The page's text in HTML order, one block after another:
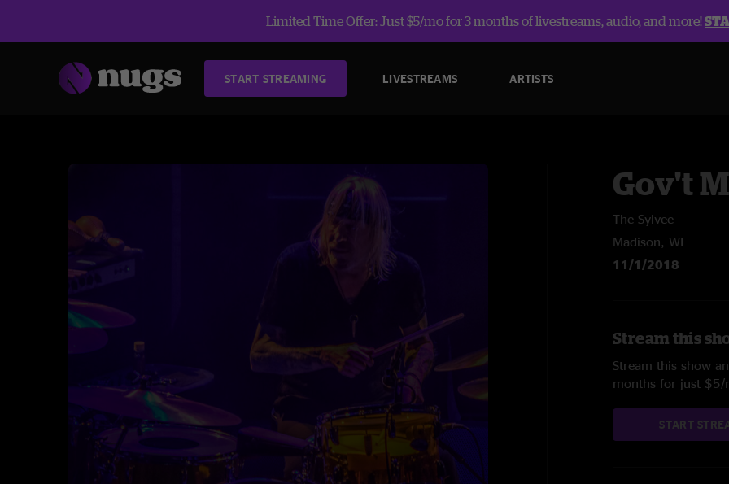
Limited Time Offer: Just $5/mo for 3 months of livestreams, audio, and more!
START STREAMING LIVESTREAMS ARTISTS
Gov't
The Sylvee
Madison, WI
11/1/2018
Stream this
Stream this show
months for just $5/
START